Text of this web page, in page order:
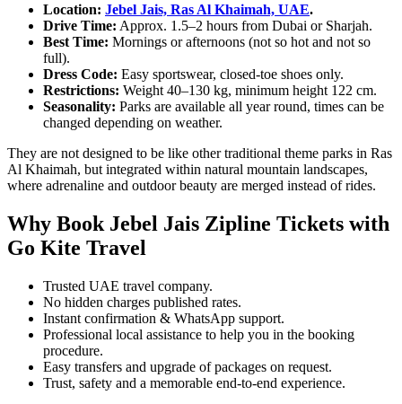
Location: Jebel Jais, Ras Al Khaimah, UAE.
Drive Time: Approx. 1.5–2 hours from Dubai or Sharjah.
Best Time: Mornings or afternoons (not so hot and not so
full).
Dress Code: Easy sportswear, closed-toe shoes only.
Restrictions: Weight 40–130 kg, minimum height 122 cm.
Seasonality: Parks are available all year round, times can be
changed depending on weather.
They are not designed to be like other traditional theme parks in Ras
Al Khaimah, but integrated within natural mountain landscapes,
where adrenaline and outdoor beauty are merged instead of rides.
Why Book Jebel Jais Zipline Tickets with
Go Kite Travel
Trusted UAE travel company.
No hidden charges published rates.
Instant confirmation & WhatsApp support.
Professional local assistance to help you in the booking
procedure.
Easy transfers and upgrade of packages on request.
Trust, safety and a memorable end-to-end experience.